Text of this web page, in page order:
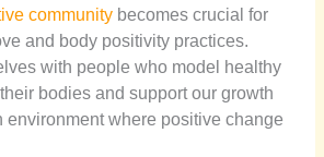
communitybecomes crucial for
and body positivity practices.
with people who model healthy
bodies and support our growth
environment where positive change